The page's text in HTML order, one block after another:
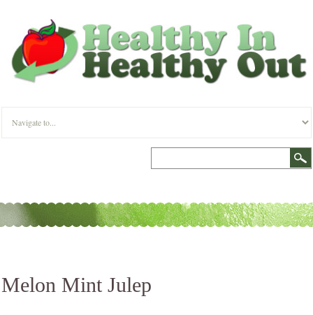
Melon Mint Julep